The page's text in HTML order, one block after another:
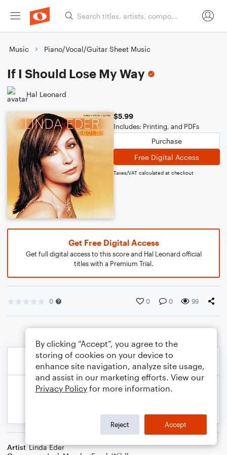
Music Piano/Vocal/Guitar Sheet Music
If I Should Lose My Way
Hal Leonard
$5.99
Includes: Printing, and PDFs
Purchase
Free Digital Access
Taxes/VAT calculated at checkout
Get Free Digital Access
Get full digital access to this score and Hal Leonard official
titles with a Premium Trial.
0 0 0 99
Artist Linda Eder
By clicking “Accept”, you agree to the
storing of cookies on your device to
enhance site navigation, analyze site usage,
and assist in our marketing efforts. View our
Privacy Policy for more information.
Reject Accept